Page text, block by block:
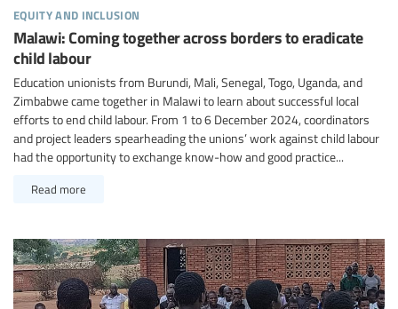
equity and inclusion
Malawi: Coming together across borders to eradicate
child labour
Education unionists from Burundi, Mali, Senegal, Togo, Uganda, and
Zimbabwe came together in Malawi to learn about successful local
efforts to end child labour. From 1 to 6 December 2024, coordinators
and project leaders spearheading the unions’ work against child labour
had the opportunity to exchange know-how and good practice...
Read more